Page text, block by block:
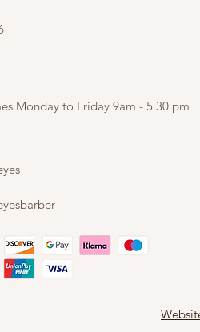
Monday to Friday 9am - 5.30 pm